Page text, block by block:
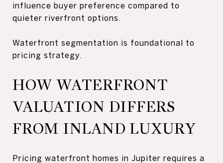
influence buyer preference compared to
quieter riverfront options.
Waterfront segmentation is foundational to
pricing strategy.
HOW WATERFRONT
VALUATION DIFFERS
FROM INLAND LUXURY
Pricing waterfront homes in Jupiter requires a